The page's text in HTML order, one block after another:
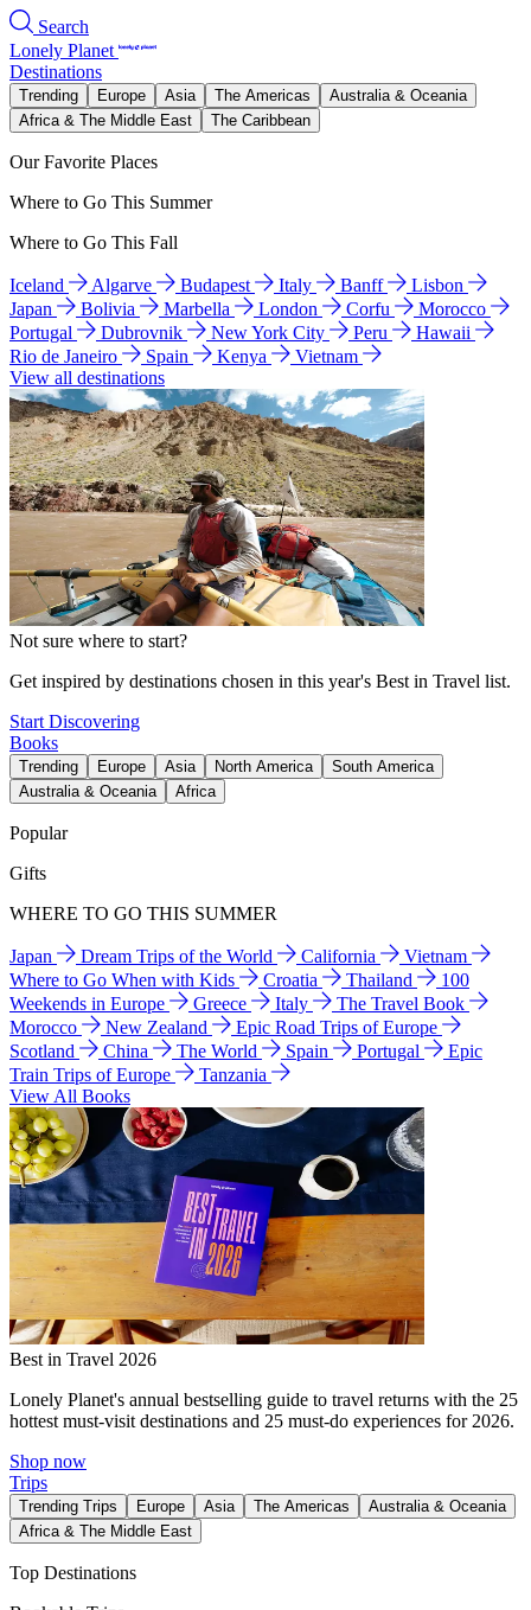
Search
Lonely Planet
Destinations
Trending Europe Asia The Americas
Australia & Oceania
Africa & The Middle East
The Caribbean
Our Favorite Places
Where to Go This Summer
Where to Go This Fall
Iceland Algarve Budapest Italy Banff
Lisbon
Japan
Bolivia Marbella London Corfu
Morocco
Portugal
Dubrovnik New York City Peru
Hawaii
Rio de Janeiro
Spain Kenya
Vietnam
View all destinations
Not sure where to start?
Get inspired by destinations chosen in this year's Best in Travel list.
Start Discovering
Books
Trending Europe Asia North America
South America
Australia & Oceania
Africa
Popular
Gifts
WHERE TO GO THIS SUMMER
Japan Dream Trips of the World California
Vietnam
Where to Go When with Kids
Croatia Thailand
100
Weekends in Europe
Greece Italy
The Travel Book
Morocco
New Zealand
Epic Road Trips of Europe
Scotland
China The World Spain Portugal
Epic
Train Trips of Europe
Tanzania
View All Books
Best in Travel 2026
Lonely Planet's annual bestselling guide to travel returns with the 25
hottest must-visit destinations and 25 must-do experiences for 2026.
Shop now
Trips
Trending Trips Europe Asia The Americas
Australia & Oceania
Africa & The Middle East
Top Destinations